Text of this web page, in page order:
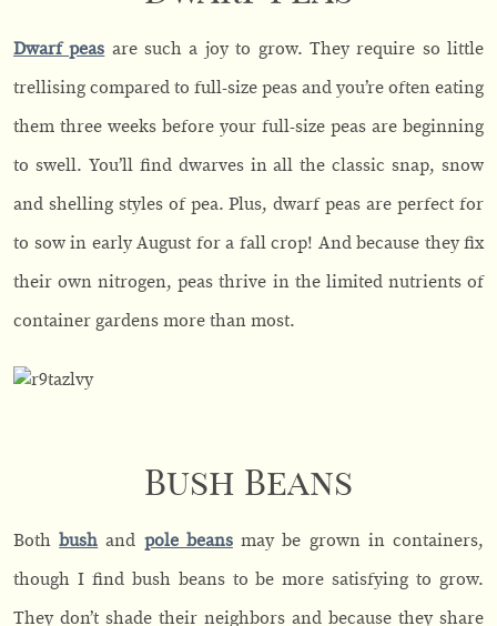
Dwarf peas are such a joy to grow. They require so little
trellising compared to full-size peas and you’re often eating
them three weeks before your full-size peas are beginning
to swell. You’ll find dwarves in all the classic snap, snow
and shelling styles of pea. Plus, dwarf peas are perfect for
to sow in early August for a fall crop! And because they fix
their own nitrogen, peas thrive in the limited nutrients of
container gardens more than most.
Bush Beans
Bothbush and pole beansmay be grown in containers,
though I find bush beans to be more satisfying to grow.
They don’t shade their neighbors and because they share